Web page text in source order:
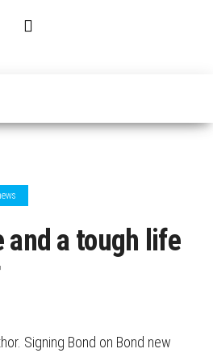
and a tough life
Signing Bond on Bond new